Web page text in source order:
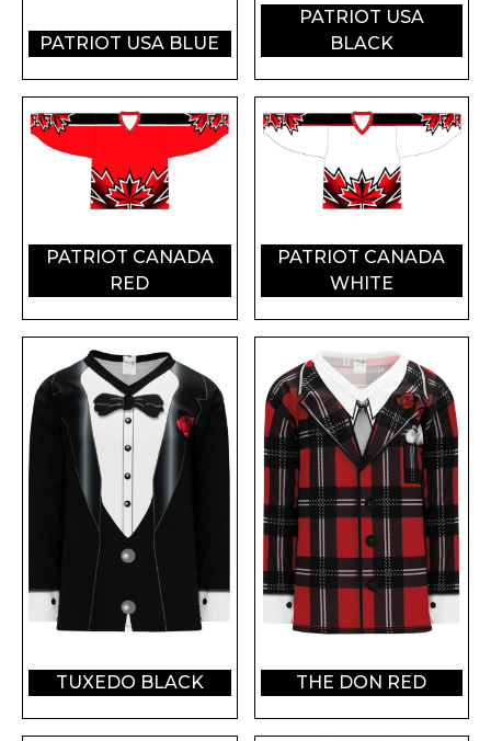
PATRIOT USA BLUE
PATRIOT USA
BLACK
PATRIOT CANADA
RED
PATRIOT CANADA
WHITE
TUXEDO BLACK THE DON RED